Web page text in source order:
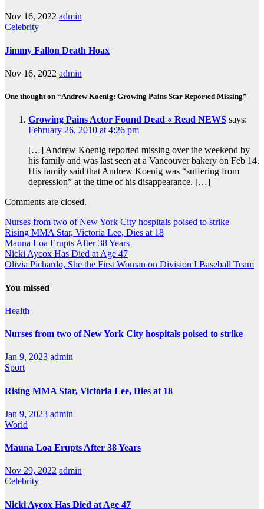
Nov 16, 2022 admin
Celebrity
Jimmy Fallon Death Hoax
Nov 16, 2022 admin
One thought on “Andrew Koenig: Growing Pains Star Reported Missing”
Growing Pains Actor Found Dead « Read NEWS says:
February 26, 2010 at 4:26 pm
[…] Andrew Koenig reported missing over the weekend by
his family and was last seen at a Vancouver bakery on Feb 14.
His family said that Andrew Koenig was “suffering from
depression” at the time of his disappearance. […]
Comments are closed.
Nurses from two of New York City hospitals poised to strike
Rising MMA Star, Victoria Lee, Dies at 18
Mauna Loa Erupts After 38 Years
Nicki Aycox Has Died at Age 47
Olivia Pichardo, She the First Woman on Division I Baseball Team
You missed
Health
Nurses from two of New York City hospitals poised to strike
Jan 9, 2023 admin
Sport
Rising MMA Star, Victoria Lee, Dies at 18
Jan 9, 2023 admin
World
Mauna Loa Erupts After 38 Years
Nov 29, 2022 admin
Celebrity
Nicki Aycox Has Died at Age 47